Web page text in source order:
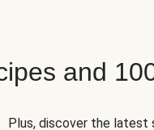
and
Plus, discover the latest